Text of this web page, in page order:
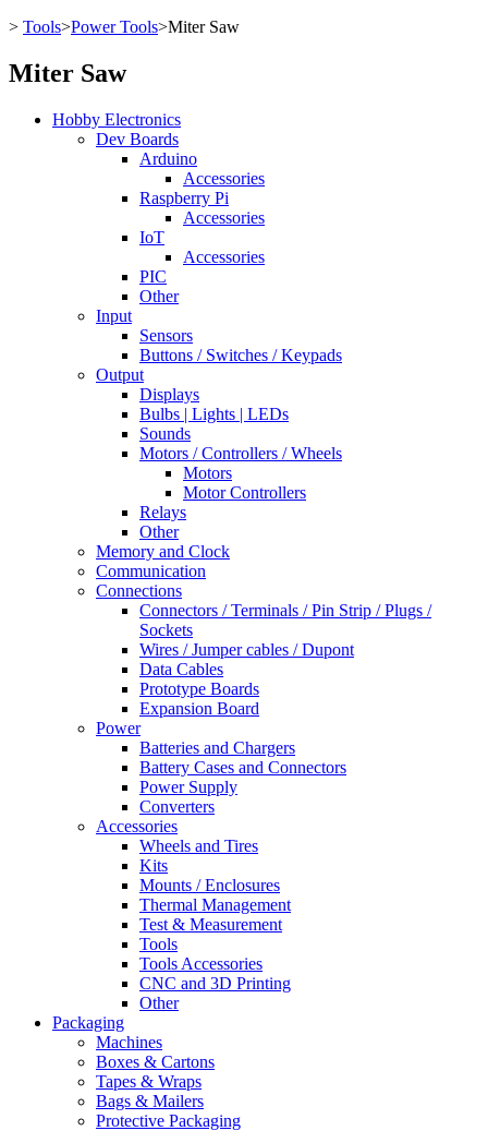
> Tools>Power Tools>Miter Saw
Miter Saw
Hobby Electronics
Dev Boards
Arduino
Accessories
Raspberry Pi
Accessories
IoT
Accessories
PIC
Other
Input
Sensors
Buttons / Switches / Keypads
Output
Displays
Bulbs | Lights | LEDs
Sounds
Motors / Controllers / Wheels
Motors
Motor Controllers
Relays
Other
Memory and Clock
Communication
Connections
Connectors / Terminals / Pin Strip / Plugs /
Sockets
Wires / Jumper cables / Dupont
Data Cables
Prototype Boards
Expansion Board
Power
Batteries and Chargers
Battery Cases and Connectors
Power Supply
Converters
Accessories
Wheels and Tires
Kits
Mounts / Enclosures
Thermal Management
Test & Measurement
Tools
Tools Accessories
CNC and 3D Printing
Other
Packaging
Machines
Boxes & Cartons
Tapes & Wraps
Bags & Mailers
Protective Packaging